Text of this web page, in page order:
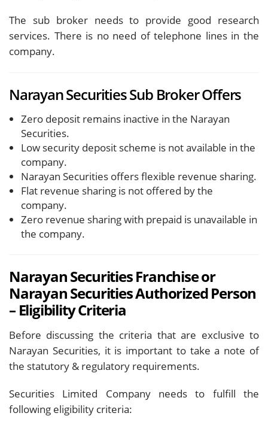
The sub broker needs to provide good research
services. There is no need of telephone lines in the
company.
Narayan Securities Sub Broker Offers
Zero deposit remains inactive in the Narayan
Securities.
Low security deposit scheme is not available in the
company.
Narayan Securities offers flexible revenue sharing.
Flat revenue sharing is not offered by the
company.
Zero revenue sharing with prepaid is unavailable in
the company.
Narayan Securities Franchise or
Narayan Securities Authorized Person
– Eligibility Criteria
Before discussing the criteria that are exclusive to
Narayan Securities, it is important to take a note of
the statutory & regulatory requirements.
Securities Limited Company needs to fulfill the
following eligibility criteria: